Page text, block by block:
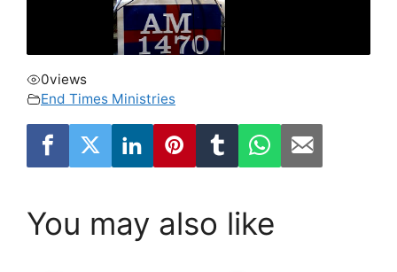
0views
End Times Ministries
You may also like